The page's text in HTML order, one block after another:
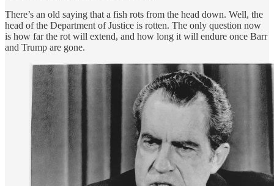
There’s an old saying that a fish rots from the head down. Well, the
head of the Department of Justice is rotten. The only question now
is how far the rot will extend, and how long it will endure once Barr
and Trump are gone.